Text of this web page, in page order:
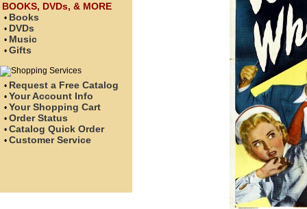
BOOKS, DVDs, & MORE
• Books
• DVDs
• Music
• Gifts
• Request a Free Catalog
• Your Account Info
• Your Shopping Cart
• Order Status
• Catalog Quick Order
• Customer Service